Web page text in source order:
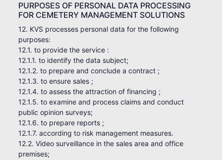
PURPOSES OF PERSONAL DATA PROCESSING
FOR CEMETERY MANAGEMENT SOLUTIONS
12. KVS processes personal data for the following
purposes:
12.1. to provide the service :
12.1.1. to identify the data subject;
12.1.2. to prepare and conclude a contract ;
12.1.3. to ensure sales ;
12.1.4. to assess the attraction of financing ;
12.1.5. to examine and process claims and conduct
public opinion surveys;
12.1.6. to prepare reports ;
12.1.7. according to risk management measures.
12.2. Video surveillance in the sales area and office
premises;